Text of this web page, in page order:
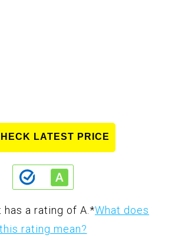
LATEST PRICE
a rating of A. *What does
this rating mean?